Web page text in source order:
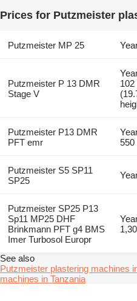
Prices for Putzmeister
Putzmeister MP 25
Putzmeister P 13 DMR
Stage V
Putzmeister P13 DMR
PFT emr
550
Putzmeister S5 SP11
SP25
Putzmeister SP25 P13
Sp11 MP25 DHF
Brinkmann PFT g4 BMS
Imer Turbosol Europr
See also
Putzmeister plastering machines
machines in Tanzania